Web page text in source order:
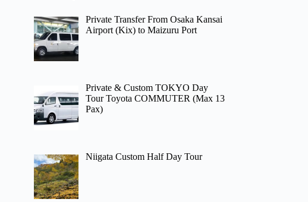
Private Transfer From Osaka Kansai
Airport (Kix) to Maizuru Port
Private & Custom TOKYO Day
Tour Toyota COMMUTER (Max 13
Pax)
Niigata Custom Half Day Tour